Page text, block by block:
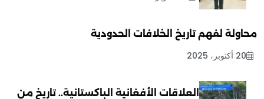
محاولة لفهم تاريخ الخلافات الحدودية
20 أكتوبر، 2025
العلاقات الأفغانية الباكستانية.. تاريخ من